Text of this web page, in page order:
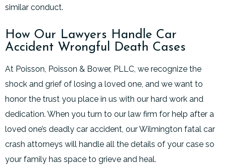
similar conduct.
How Our Lawyers Handle Car
Accident Wrongful Death Cases
At Poisson, Poisson & Bower, PLLC, we recognize the
shock and grief of losing a loved one, and we want to
honor the trust you place in us with our hard work and
dedication. When you turn to our law firm for help after a
loved one’s deadly car accident, our Wilmington fatal car
crash attorneys will handle all the details of your case so
your family has space to grieve and heal.